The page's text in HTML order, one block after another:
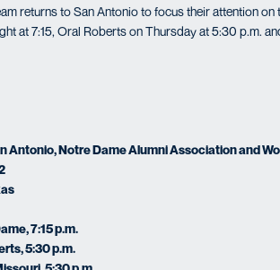
returns to San Antonio to focus their attention
at 7:15, Oral Roberts on Thursday at 5:30 p.m.
Antonio, Notre Dame Alumni Association and
7:15 p.m.
5:30 p.m.